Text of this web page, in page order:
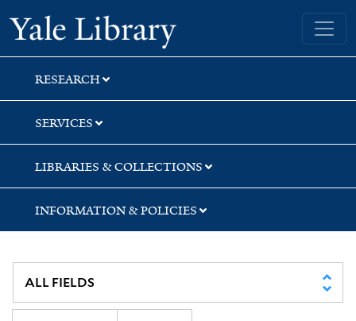
Skip
to
search
Skip
to
main
content
Yale University Library
RESEARCH
SERVICES
LIBRARIES & COLLECTIONS
INFORMATION & POLICIES